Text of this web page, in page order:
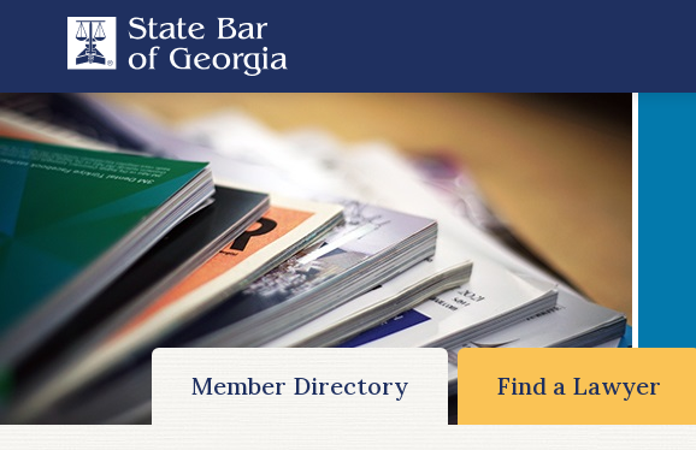
Member Directory Find a Lawyer